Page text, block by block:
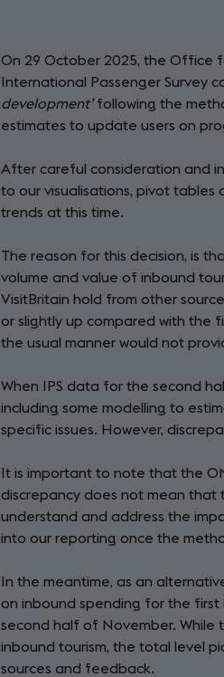
On 29 October 2025, the Office
International Passenger Survey
development’following the
estimates to update users on
After careful consideration and
to our visualisations, pivot tables
trends at this time.
The reason for this decision, is
volume and value of inbound
VisitBritain hold from other
or slightly up compared with the
the usual manner would not
When IPS data for the second
including some modelling to
specific issues. However,
It is important to note that the
discrepancy does not mean that
understand and address the
into our reporting once the
In the meantime, as an
on inbound spending for the
second half of November. While
inbound tourism, the total level
sources and feedback.